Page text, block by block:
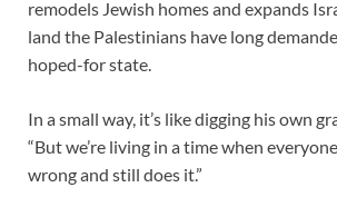
remodels Jewish homes and expands
land the Palestinians have long
hoped-for state.
In a small way, it’s like digging his own
“But we’re living in a time when
wrong and still does it.”